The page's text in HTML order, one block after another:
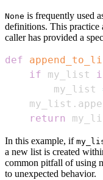
None is frequently used
definitions. This
caller has provided a
def
if my_list
        my_list
    my_list
.
return
In this example, if
a new list is created
common pitfall of using
to unexpected behavior.